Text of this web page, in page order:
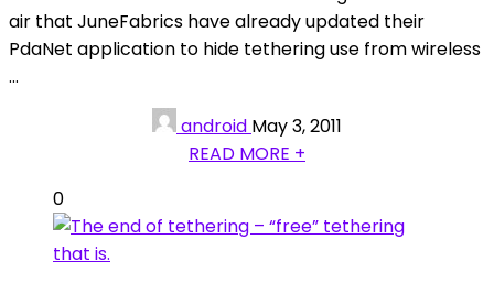
air that JuneFabrics have already updated their
PdaNet application to hide tethering use from wireless
...
android May 3, 2011
READ MORE +
0